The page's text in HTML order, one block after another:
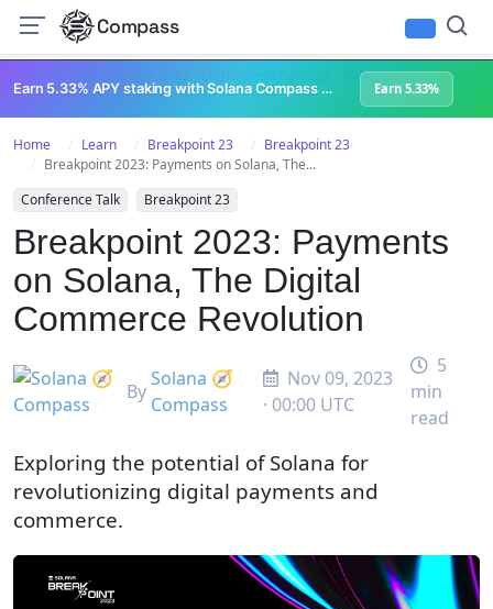
Compass
Superteam Podcast
Earn 5.33% APY staking with Solana Compass + help grow Solana's ecosystem Earn 5.33%
Home Learn Breakpoint 23
Breakpoint 23
Breakpoint 2023: Payments on Solana, The...
Conference Talk
Breakpoint 23
Breakpoint 2023: Payments
on Solana, The Digital
Commerce Revolution
By
Solana 🧭
Compass
Nov 09, 2023
· 00:00 UTC
5
min
read
Exploring the potential of Solana for
revolutionizing digital payments and
commerce.